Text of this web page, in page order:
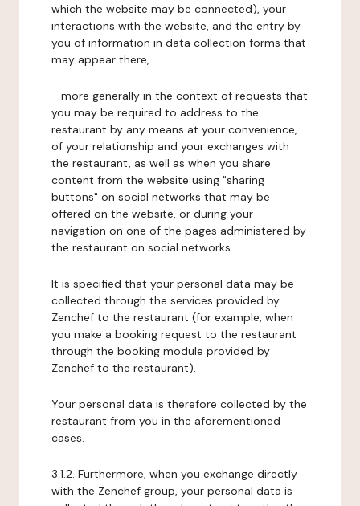
which the website may be connected), your
interactions with the website, and the entry by
you of information in data collection forms that
may appear there,
- more generally in the context of requests that
you may be required to address to the
restaurant by any means at your convenience,
of your relationship and your exchanges with
the restaurant, as well as when you share
content from the website using "sharing
buttons" on social networks that may be
offered on the website, or during your
navigation on one of the pages administered by
the restaurant on social networks.
It is specified that your personal data may be
collected through the services provided by
Zenchef to the restaurant (for example, when
you make a booking request to the restaurant
through the booking module provided by
Zenchef to the restaurant).
Your personal data is therefore collected by the
restaurant from you in the aforementioned
cases.
3.1.2. Furthermore, when you exchange directly
with the Zenchef group, your personal data is